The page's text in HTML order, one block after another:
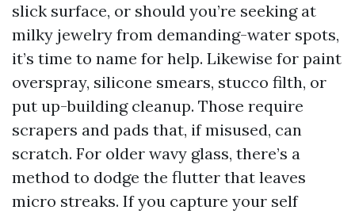
slick surface, or should you’re seeking at
milky jewelry from demanding-water spots,
it’s time to name for help. Likewise for paint
overspray, silicone smears, stucco filth, or
put up-building cleanup. Those require
scrapers and pads that, if misused, can
scratch. For older wavy glass, there’s a
method to dodge the flutter that leaves
micro streaks. If you capture your self